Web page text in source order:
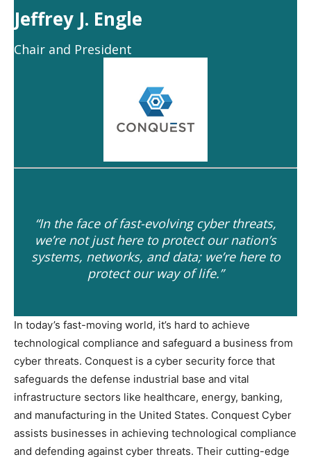
Jeffrey J. Engle
Chair and President
“In the face of fast-evolving cyber threats,
we’re not just here to protect our nation’s
systems, networks, and data; we’re here to
protect our way of life.”
In today’s fast-moving world, it’s hard to achieve
technological compliance and safeguard a business from
cyber threats. Conquest is a cyber security force that
safeguards the defense industrial base and vital
infrastructure sectors like healthcare, energy, banking,
and manufacturing in the United States. Conquest Cyber
assists businesses in achieving technological compliance
and defending against cyber threats. Their cutting-edge